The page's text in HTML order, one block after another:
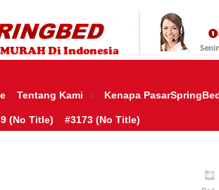
TERMURAH DI INDONESIA.KETEMU
| CENTRAL – ELITE – KING KOIL – SERTA
BED JAKARTA TANGERANG BEKASI
Tentang Kami Kenapa
(no Title) #3173 (no Title)